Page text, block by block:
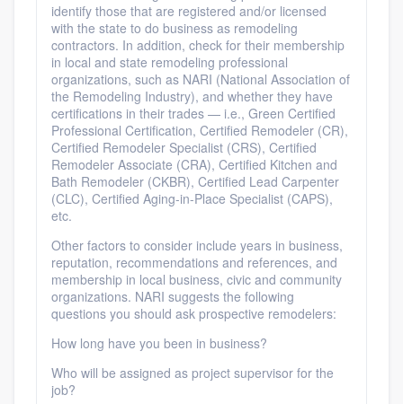
identify those that are registered and/or licensed
with the state to do business as remodeling
contractors. In addition, check for their membership
in local and state remodeling professional
organizations, such as NARI (National Association of
the Remodeling Industry), and whether they have
certifications in their trades — i.e., Green Certified
Professional Certification, Certified Remodeler (CR),
Certified Remodeler Specialist (CRS), Certified
Remodeler Associate (CRA), Certified Kitchen and
Bath Remodeler (CKBR), Certified Lead Carpenter
(CLC), Certified Aging-in-Place Specialist (CAPS),
etc.
Other factors to consider include years in business,
reputation, recommendations and references, and
membership in local business, civic and community
organizations. NARI suggests the following
questions you should ask prospective remodelers:
How long have you been in business?
Who will be assigned as project supervisor for the
job?
Pricing
Our flat-rate pricing gives you the ability
to survey who you want, when you want,
without having to worry about overages.